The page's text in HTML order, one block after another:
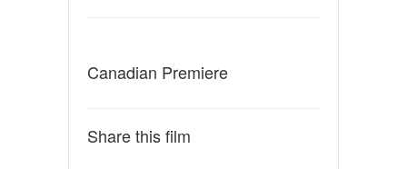
Canadian Premiere
Share this film